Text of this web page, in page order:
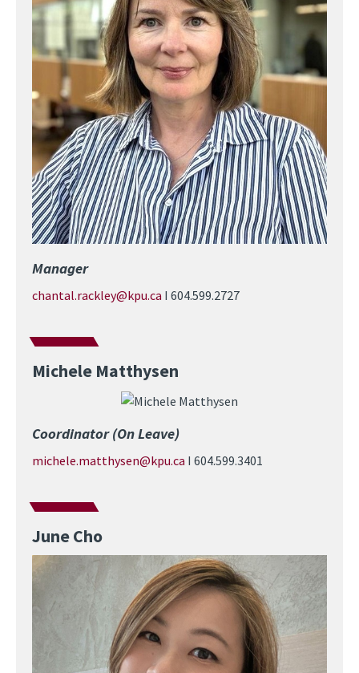
Manager
chantal.rackley@kpu.ca I 604.599.2727
Michele Matthysen
Image
Coordinator (On Leave)
michele.matthysen@kpu.ca I 604.599.3401
June Cho
Image